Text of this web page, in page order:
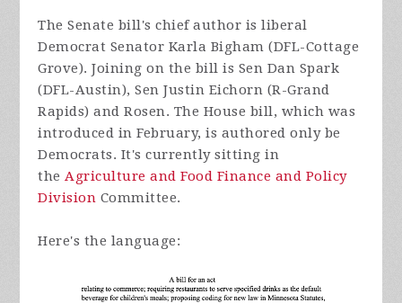
The Senate bill's chief author is liberal
Democrat Senator Karla Bigham (DFL-Cottage
Grove). Joining on the bill is Sen Dan Spark
(DFL-Austin), Sen Justin Eichorn (R-Grand
Rapids) and Rosen. The House bill, which was
introduced in February, is authored only be
Democrats. It's currently sitting in
theAgriculture and Food Finance and Policy
Division Committee.
Here's the language: